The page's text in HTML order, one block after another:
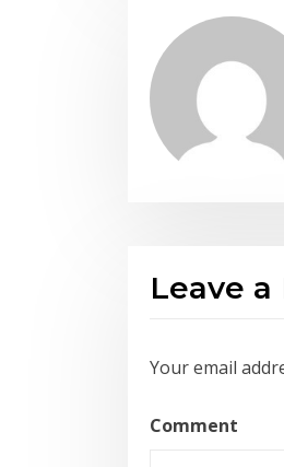
Leave a
Your email
Comment